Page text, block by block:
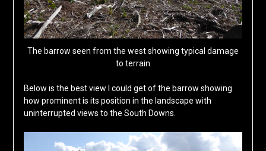
The barrow seen from the west showing typical damage
to terrain
Below is the best view I could get of the barrow showing
how prominent is its position in the landscape with
uninterrupted views to the South Downs.